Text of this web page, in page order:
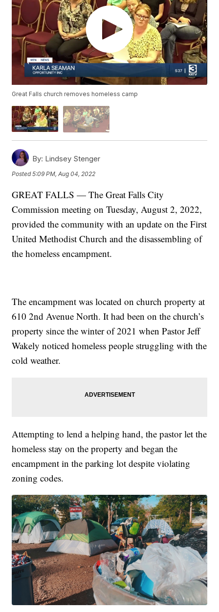
Great Falls church removes homeless camp
By: Lindsey Stenger
Posted5:09 PM, Aug 04, 2022
GREAT FALLS — The Great Falls City
Commission meeting on Tuesday, August 2, 2022,
provided the community with an update on the First
United Methodist Church and the disassembling of
the homeless encampment.
The encampment was located on church property at
610 2nd Avenue North. It had been on the church’s
property since the winter of 2021 when Pastor Jeff
Wakely noticed homeless people struggling with the
cold weather.
Attempting to lend a helping hand, the pastor let the
homeless stay on the property and began the
encampment in the parking lot despite violating
zoning codes.